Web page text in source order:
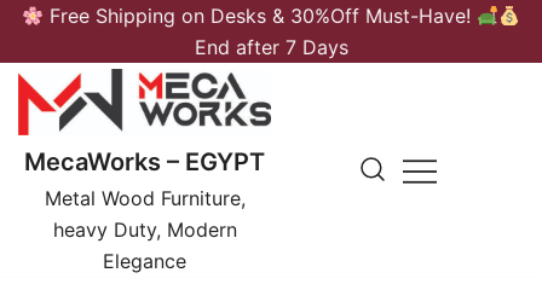
Skip
content
Free Shipping on Desks & 30%Off Must-Have!
End after 7 Days
MecaWorks – EGYPT
Metal Wood Furniture,
heavy Duty, Modern
Elegance